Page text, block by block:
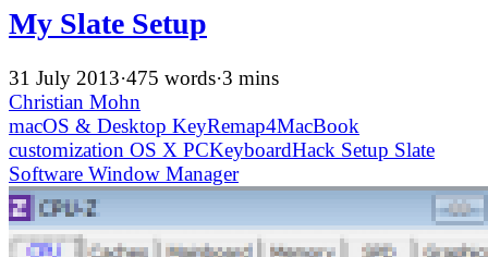
My Slate Setup
31 July 2013·475 words·3 mins
Christian Mohn
macOS & Desktop KeyRemap4MacBook
customization OS X PCKeyboardHack Setup Slate
Software Window Manager